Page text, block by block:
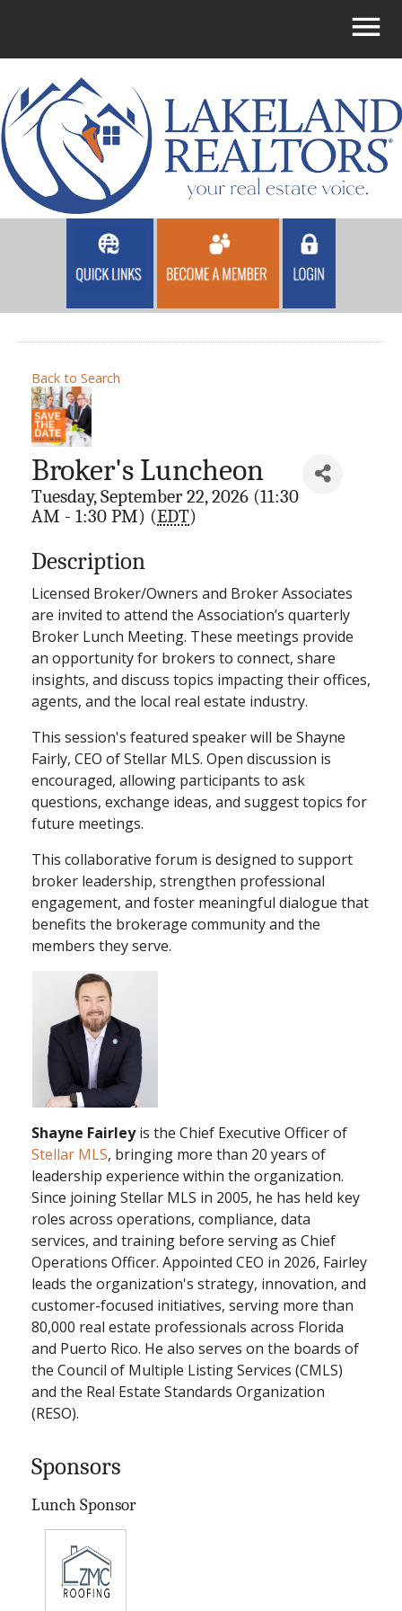
Back to Search
Broker's Luncheon
Tuesday, September 22, 2026 (11:30
AM - 1:30 PM) (EDT)
Description
Licensed Broker/Owners and Broker Associates
are invited to attend the Association’s quarterly
Broker Lunch Meeting. These meetings provide
an opportunity for brokers to connect, share
insights, and discuss topics impacting their offices,
agents, and the local real estate industry.
This session's featured speaker will be Shayne
Fairly, CEO of Stellar MLS. Open discussion is
encouraged, allowing participants to ask
questions, exchange ideas, and suggest topics for
future meetings.
This collaborative forum is designed to support
broker leadership, strengthen professional
engagement, and foster meaningful dialogue that
benefits the brokerage community and the
members they serve.
Shayne Fairleyis the Chief Executive Officer of
Stellar MLS, bringing more than 20 years of
leadership experience within the organization.
Since joining Stellar MLS in 2005, he has held key
roles across operations, compliance, data
services, and training before serving as Chief
Operations Officer. Appointed CEO in 2026, Fairley
leads the organization's strategy, innovation, and
customer-focused initiatives, serving more than
80,000 real estate professionals across Florida
and Puerto Rico. He also serves on the boards of
the Council of Multiple Listing Services (CMLS)
and the Real Estate Standards Organization
(RESO).
Sponsors
Lunch Sponsor